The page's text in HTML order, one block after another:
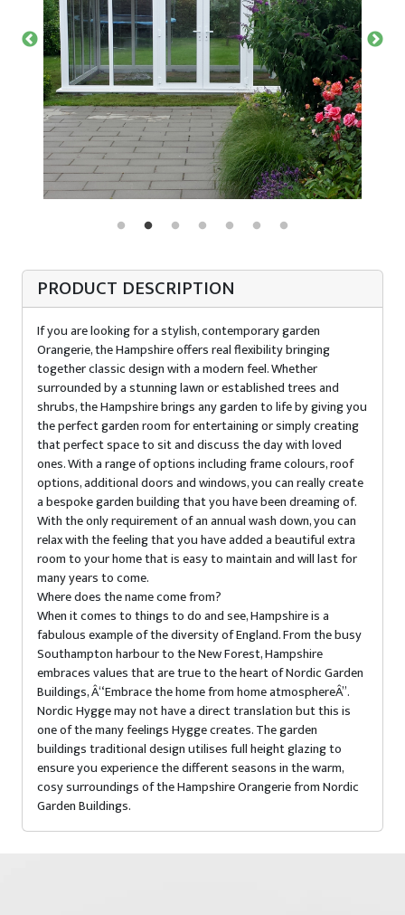
PRODUCT DESCRIPTION
If you are looking for a stylish, contemporary garden
Orangerie, the Hampshire offers real flexibility bringing
together classic design with a modern feel. Whether
surrounded by a stunning lawn or established trees and
shrubs, the Hampshire brings any garden to life by giving you
the perfect garden room for entertaining or simply creating
that perfect space to sit and discuss the day with loved
ones. With a range of options including frame colours, roof
options, additional doors and windows, you can really create
a bespoke garden building that you have been dreaming of.
With the only requirement of an annual wash down, you can
relax with the feeling that you have added a beautiful extra
room to your home that is easy to maintain and will last for
many years to come.
Where does the name come from?
When it comes to things to do and see, Hampshire is a
fabulous example of the diversity of England. From the busy
Southampton harbour to the New Forest, Hampshire
embraces values that are true to the heart of Nordic Garden
Buildings, Â“Embrace the home from home atmosphereÂ”.
Nordic Hygge may not have a direct translation but this is
one of the many feelings Hygge creates. The garden
buildings traditional design utilises full height glazing to
ensure you experience the different seasons in the warm,
cosy surroundings of the Hampshire Orangerie from Nordic
Garden Buildings.